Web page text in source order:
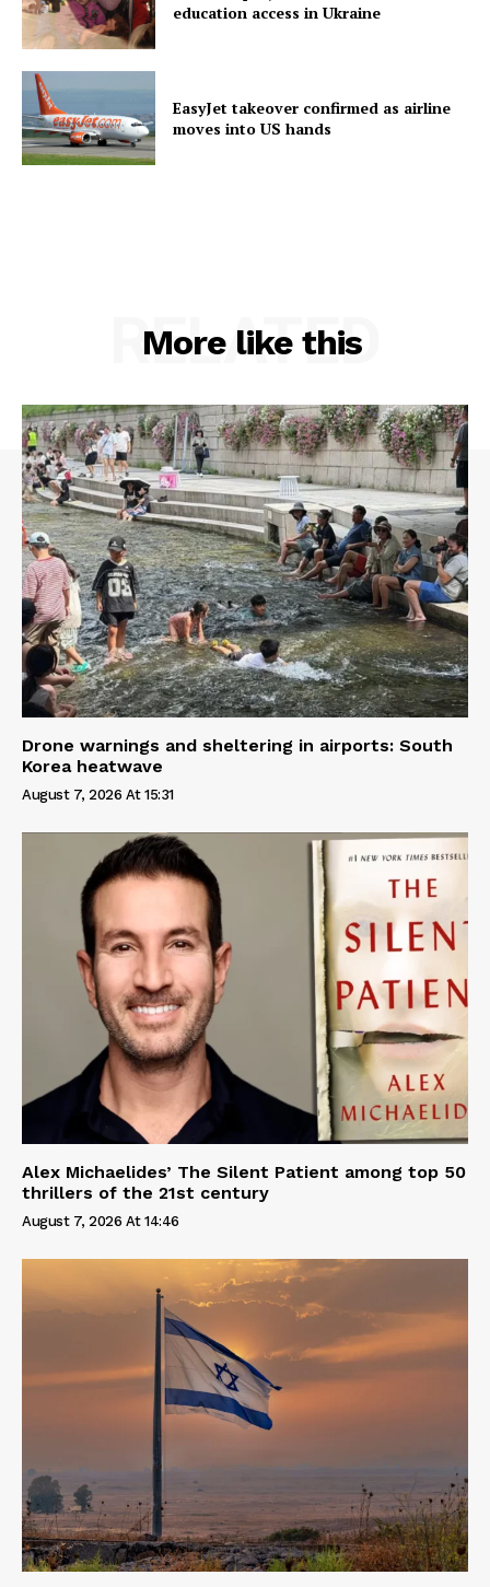
education access in Ukraine
EasyJet takeover confirmed as airline
moves into US hands
More like this
RELATED
Drone warnings and sheltering in airports: South
Korea heatwave
August 7, 2026 At 15:31
Alex Michaelides’ The Silent Patient among top 50
thrillers of the 21st century
August 7, 2026 At 14:46